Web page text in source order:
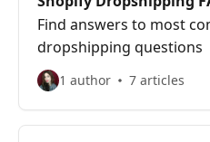
Find answers to most
dropshipping questions
1 author 7 articles